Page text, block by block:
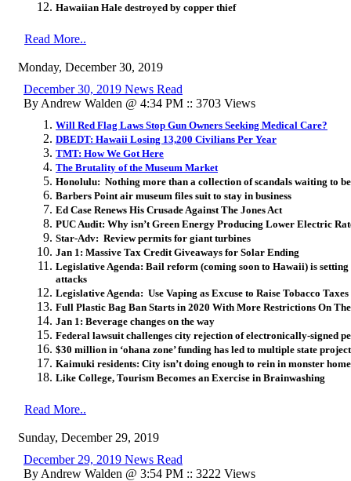
Hawaiian Hale destroyed by copper thief
Read More..
Monday, December 30, 2019
December 30, 2019 News Read
By Andrew Walden @ 4:34 PM :: 3703 Views
Will Red Flag Laws Stop Gun Owners Seeking Medical Care?
DBEDT: Hawaii Losing 13,200 Civilians Per Year
TMT: How We Got Here
The Brutality of the Museum Market
Honolulu: Nothing more than a collection of scandals waiting to be
Barbers Point air museum files suit to stay in business
Ed Case Renews His Crusade Against The Jones Act
PUC Audit: Why isn’t Green Energy Producing Lower Electric
Star-Adv: Review permits for giant turbines
Jan 1: Massive Tax Credit Giveaways for Solar Ending
Legislative Agenda: Bail reform (coming soon to Hawaii) is
attacks
Legislative Agenda: Use Vaping as Excuse to Raise Tobacco Taxes
Full Plastic Bag Ban Starts in 2020 With More Restrictions On
Jan 1: Beverage changes on the way
Federal lawsuit challenges city rejection of electronically-signed
$30 million in ‘ohana zone’ funding has led to multiple state
Kaimuki residents: City isn’t doing enough to rein in monster
Like College, Tourism Becomes an Exercise in Brainwashing
Read More..
Sunday, December 29, 2019
December 29, 2019 News Read
By Andrew Walden @ 3:54 PM :: 3222 Views